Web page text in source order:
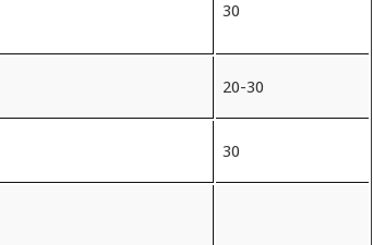
30
20-30
30